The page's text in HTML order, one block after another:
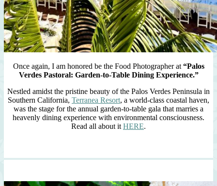
Once again, I am honored be the Food Photographer at“Palos
Verdes Pastoral: Garden-to-Table Dining Experience.”
Nestled amidst the pristine beauty of the Palos Verdes Peninsula in
Southern California, Terranea Resort, a world-class coastal haven,
was the stage for the annual garden-to-table gala that marries a
heavenly dining experience with environmental consciousness.
Read all about itHERE.